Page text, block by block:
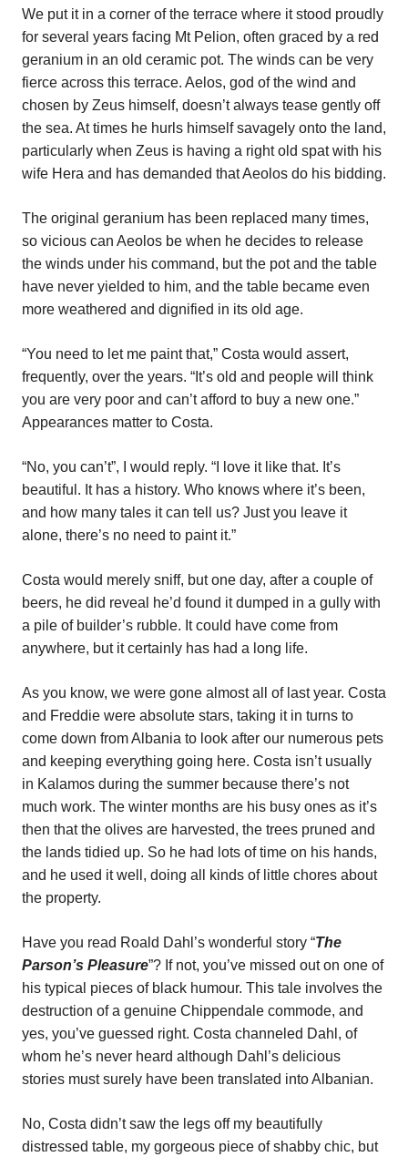
We put it in a corner of the terrace where it stood proudly
for several years facing Mt Pelion, often graced by a red
geranium in an old ceramic pot. The winds can be very
fierce across this terrace. Aelos, god of the wind and
chosen by Zeus himself, doesn’t always tease gently off
the sea. At times he hurls himself savagely onto the land,
particularly when Zeus is having a right old spat with his
wife Hera and has demanded that Aeolos do his bidding.
The original geranium has been replaced many times,
so vicious can Aeolos be when he decides to release
the winds under his command, but the pot and the table
have never yielded to him, and the table became even
more weathered and dignified in its old age.
“You need to let me paint that,” Costa would assert,
frequently, over the years. “It’s old and people will think
you are very poor and can’t afford to buy a new one.”
Appearances matter to Costa.
“No, you can’t”, I would reply. “I love it like that. It’s
beautiful. It has a history. Who knows where it’s been,
and how many tales it can tell us? Just you leave it
alone, there’s no need to paint it.”
Costa would merely sniff, but one day, after a couple of
beers, he did reveal he’d found it dumped in a gully with
a pile of builder’s rubble. It could have come from
anywhere, but it certainly has had a long life.
As you know, we were gone almost all of last year. Costa
and Freddie were absolute stars, taking it in turns to
come down from Albania to look after our numerous pets
and keeping everything going here. Costa isn’t usually
in Kalamos during the summer because there’s not
much work. The winter months are his busy ones as it’s
then that the olives are harvested, the trees pruned and
the lands tidied up. So he had lots of time on his hands,
and he used it well, doing all kinds of little chores about
the property.
Have you read Roald Dahl’s wonderful story “The
Parson’s Pleasure”? If not, you’ve missed out on one of
his typical pieces of black humour. This tale involves the
destruction of a genuine Chippendale commode, and
yes, you’ve guessed right. Costa channeled Dahl, of
whom he’s never heard although Dahl’s delicious
stories must surely have been translated into Albanian.
No, Costa didn’t saw the legs off my beautifully
distressed table, my gorgeous piece of shabby chic, but